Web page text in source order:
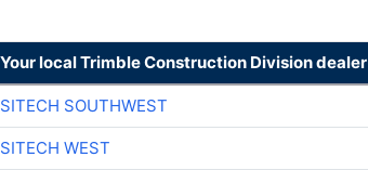
Your local Trimble Construction Division dealer
SITECH SOUTHWEST
SITECH WEST